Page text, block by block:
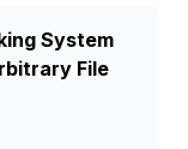
System
File